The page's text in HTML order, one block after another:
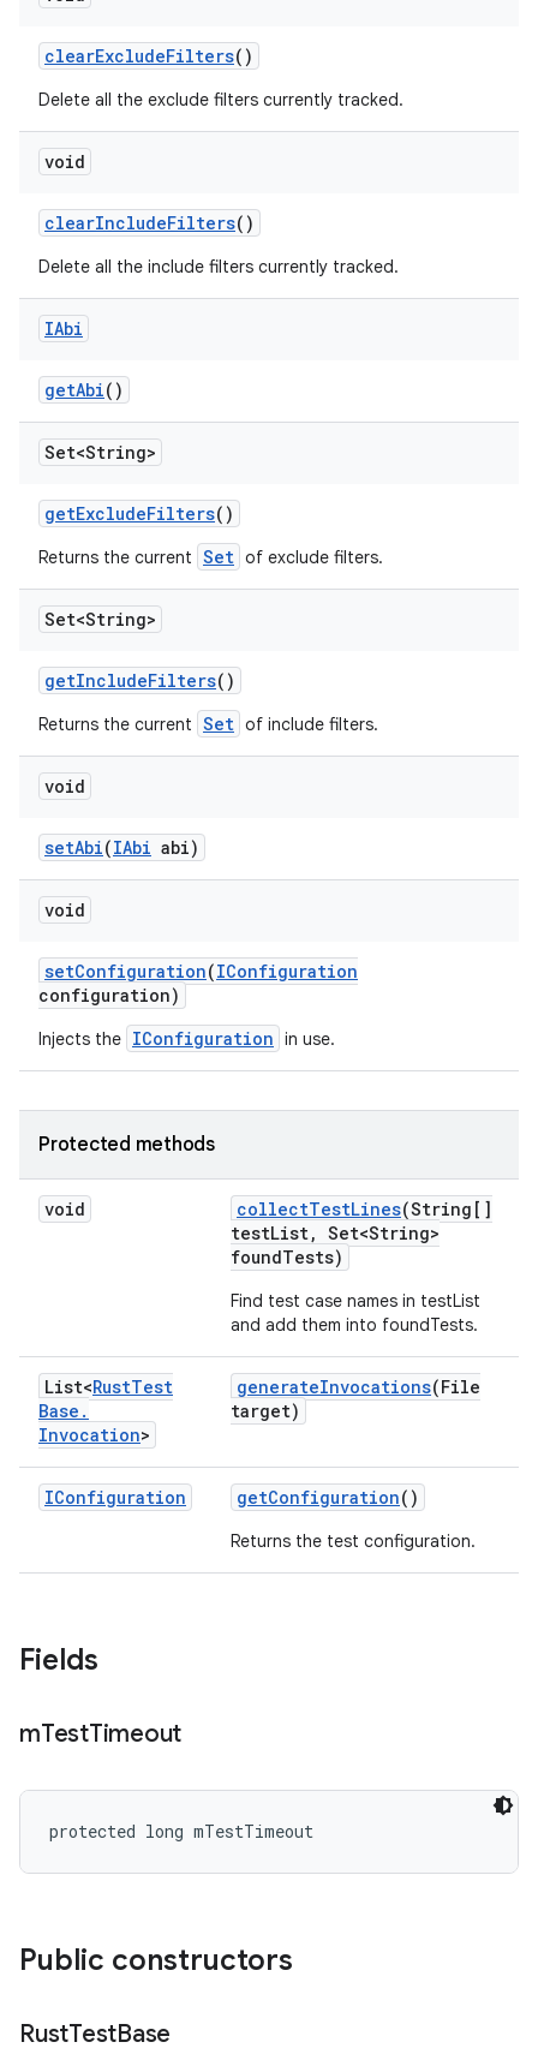
clearExcludeFilters()
Delete all the exclude filters currently tracked.
void
clearIncludeFilters()
Delete all the include filters currently tracked.
IAbi
getAbi()
Set<String>
getExcludeFilters()
Returns the current Set of exclude filters.
Set<String>
getIncludeFilters()
Returns the current Set of include filters.
void
setAbi(IAbi abi)
void
setConfiguration(IConfiguration
configuration)
Injects the IConfiguration in use.
Protected methods
void collectTestLines(String[]
testList, Set<String>
foundTests)
Find test case names in testList
and add them into foundTests.
List<RustTest
Base .
Invocation>
generateInvocations(File
target)
IConfiguration getConfiguration()
Returns the test configuration.
Fields
mTestTimeout
protected long mTestTimeout
Public constructors
RustTestBase